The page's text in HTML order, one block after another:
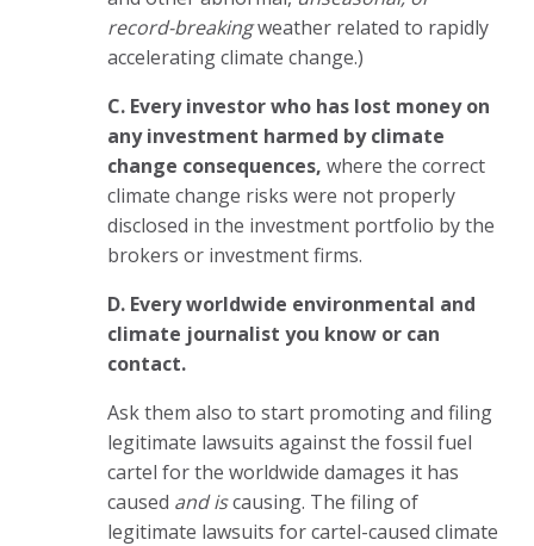
record-breakingweather related to rapidly
accelerating climate change.)
C. Every investor who has lost money on
any investment harmed by climate
change consequences, where the correct
climate change risks were not properly
disclosed in the investment portfolio by the
brokers or investment firms.
D. Every worldwide environmental and
climate journalist you know or can
contact.
Ask them also to start promoting and filing
legitimate lawsuits against the fossil fuel
cartel for the worldwide damages it has
caused and iscausing. The filing of
legitimate lawsuits for cartel-caused climate